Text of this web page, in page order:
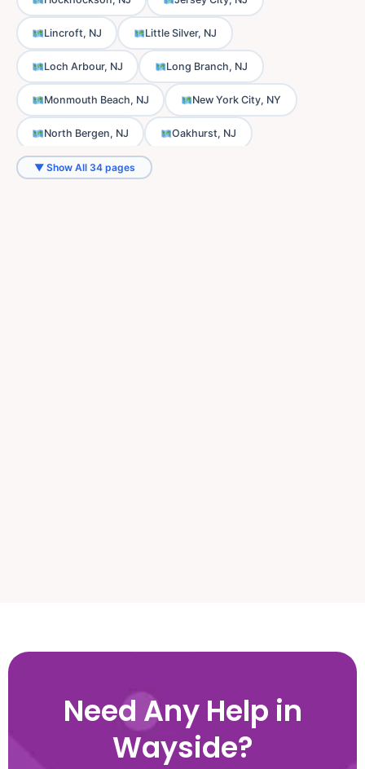
Lincroft, NJ Little Silver, NJ
Loch Arbour, NJ Long Branch, NJ
Monmouth Beach, NJ New York City, NY
North Bergen, NJ Oakhurst, NJ
Ocean Township, NJ
▼ Show All 34 pages
Need Any Help in
Wayside?